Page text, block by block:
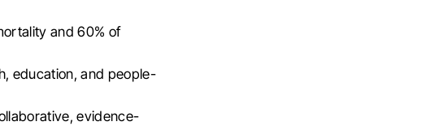
and 60% of
education, and people-
evidence-